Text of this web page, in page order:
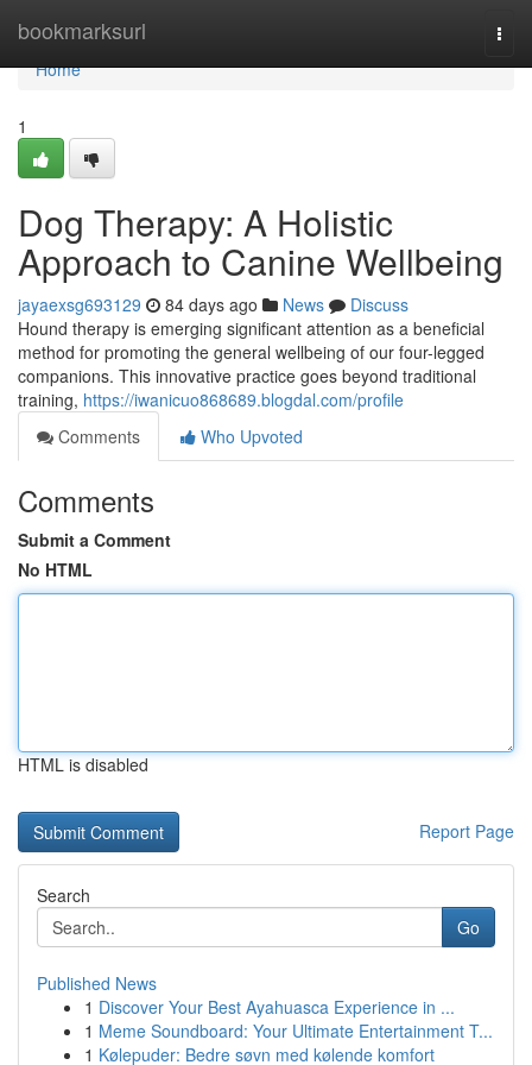
bookmarksurl
Home
Home
1
Dog Therapy: A Holistic
Approach to Canine Wellbeing
jayaexsg693129 84 days ago News
Discuss
Hound therapy is emerging significant attention as a beneficial
method for promoting the general wellbeing of our four-legged
companions. This innovative practice goes beyond traditional
training, https://iwanicuo868689.blogdal.com/profile
Comments
Who Upvoted
Comments
Submit a Comment
No HTML
HTML is disabled
Report Page
Search
Go
Published News
1 Discover Your Best Ayahuasca Experience in ...
1 Meme Soundboard: Your Ultimate Entertainment T...
1 Kølepuder: Bedre søvn med kølende komfort